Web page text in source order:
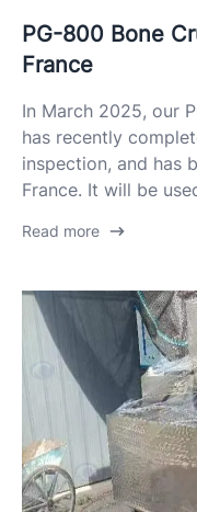
PG-800 Bone
France
In March 2025, our
has recently
inspection, and has
France. It will be
Read more